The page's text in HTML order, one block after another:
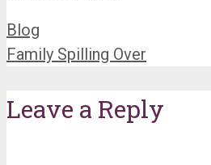
Categories
Blog
Family Spilling Over
Leave a Reply